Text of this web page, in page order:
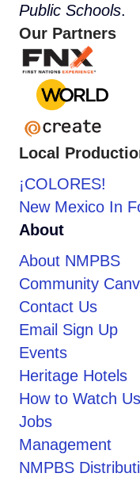
Public Schools.
Our Partners
Local
¡COLORES!
New Mexico In
About
About NMPBS
Community
Contact Us
Email Sign Up
Events
Heritage Hotels
How to Watch Us
Jobs
Management
NMPBS